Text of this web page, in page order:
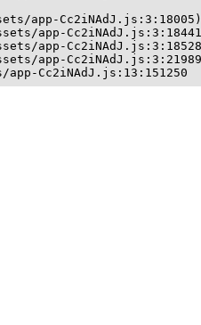
app-Cc2iNAdJ.js:3:18005)
app-
app-
app-
app-Cc2iNAdJ.js:13:151250